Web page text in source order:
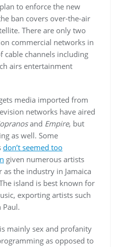
to enforce the new
ban covers over-the-air
There are only two
commercial networks in
cable channels including
airs entertainment
media imported from
networks have aired
and Empire, but
as well. Some
don’t seemed too
given numerous artists
the industry in Jamaica
island is best known for
exporting artists such
Paul.
mainly sex and profanity
as opposed to